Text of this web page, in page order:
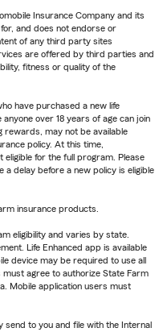
Insurance Company and its
and does not endorse or
of any third party sites
are offered by third parties and
fitness or quality of the
have purchased a new life
over 18 years of age can join
rewards, may not be available
policy. At this time,
eligible for the full program. Please
delay before a new policy is eligible
insurance products.
eligibility and varies by state.
Life Enhanced app is available
device may be required to use all
must agree to authorize State Farm
Mobile application users must
send to you and file with the Internal